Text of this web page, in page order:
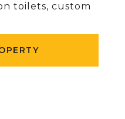
toilets, custom